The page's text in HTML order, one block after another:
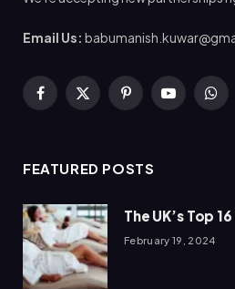
Email Us:
Facebook
X
PinterestYouTube
FEATURED POSTS
The UK’s Top
February 19, 2024